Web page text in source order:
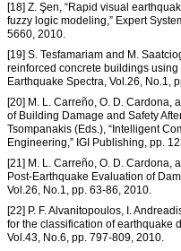
[18] Z. Şen, “Rapid visual
fuzzy logic modeling,” Expert
5660, 2010.
[19] S. Tesfamariam and M.
reinforced concrete buildings
Earthquake Spectra, Vol.26, No.1,
[20] M. L. Carreño, O. D. Cardona,
of Building Damage and Safety
Tsompanakis (Eds.), “Intelligent
Engineering,” IGI Publishing, pp.
[21] M. L. Carreño, O. D. Cardona,
Post-Earthquake Evaluation of
Vol.26, No.1, pp. 63-86, 2010.
[22] P. F. Alvanitopoulos, I.
for the classification of earthquake
Vol.43, No.6, pp. 797-809, 2010.